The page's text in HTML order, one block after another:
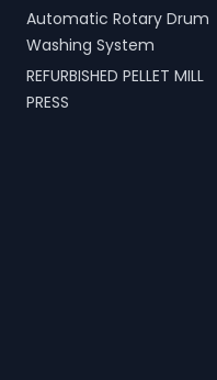
Automatic Rotary Drum
Washing System
REFURBISHED PELLET MILL
PRESS